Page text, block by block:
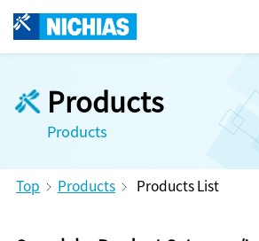
Products
Products
Top Products Products List